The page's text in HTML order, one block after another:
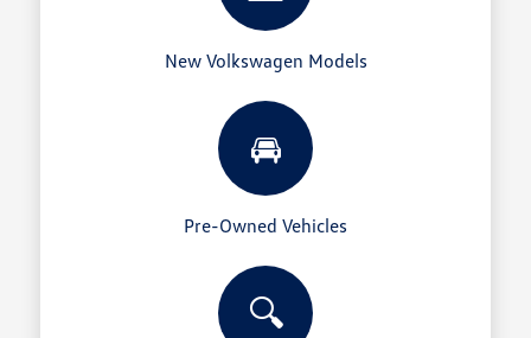
New Volkswagen Models
🚘
Pre-Owned Vehicles
🔍